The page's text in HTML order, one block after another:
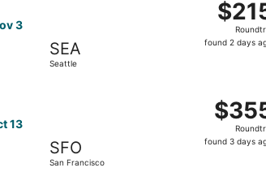
3
SEA
Seattle
$215
found
found 2 days
13
SFO
San Francisco
$355
found
found 3 days